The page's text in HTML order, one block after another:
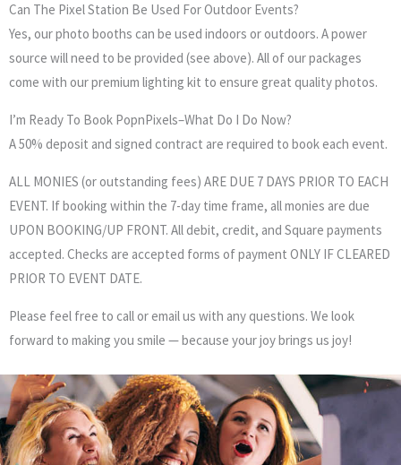
Can The Pixel Station Be Used For Outdoor Events?
Yes, our photo booths can be used indoors or outdoors. A power
source will need to be provided (see above). All of our packages
come with our premium lighting kit to ensure great quality photos.
I’m Ready To Book PopnPixels–What Do I Do Now?
A 50% deposit and signed contract are required to book each event.
ALL MONIES (or outstanding fees) ARE DUE 7 DAYS PRIOR TO EACH
EVENT. If booking within the 7-day time frame, all monies are due
UPON BOOKING/UP FRONT. All debit, credit, and Square payments
accepted. Checks are accepted forms of payment ONLY IF CLEARED
PRIOR TO EVENT DATE.
Please feel free to call or email us with any questions. We look
forward to making you smile — because your joy brings us joy!